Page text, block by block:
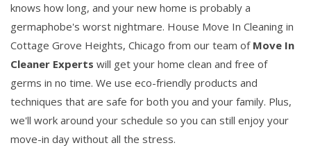
knows how long, and your new home is probably a
germaphobe's worst nightmare. House Move In Cleaning in
Cottage Grove Heights, Chicago from our team of Move In
Cleaner Experts will get your home clean and free of
germs in no time. We use eco-friendly products and
techniques that are safe for both you and your family. Plus,
we'll work around your schedule so you can still enjoy your
move-in day without all the stress.